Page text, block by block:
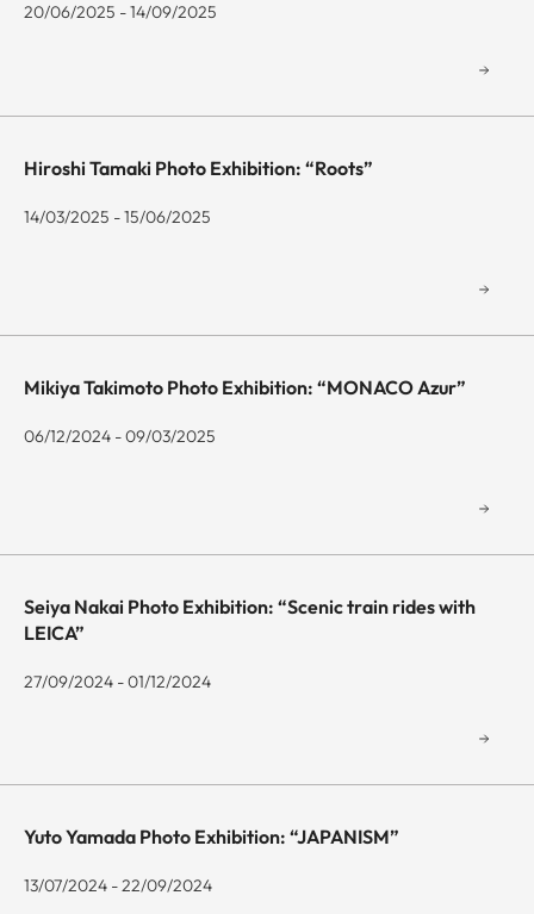
20/06/2025 - 14/09/2025
Hiroshi Tamaki Photo Exhibition: “Roots”
14/03/2025 - 15/06/2025
Mikiya Takimoto Photo Exhibition: “MONACO Azur”
06/12/2024 - 09/03/2025
Seiya Nakai Photo Exhibition: “Scenic train rides with
LEICA”
27/09/2024 - 01/12/2024
Yuto Yamada Photo Exhibition: “JAPANISM”
13/07/2024 - 22/09/2024